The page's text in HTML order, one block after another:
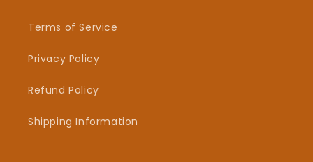
Terms of Service
Privacy Policy
Refund Policy
Shipping Information